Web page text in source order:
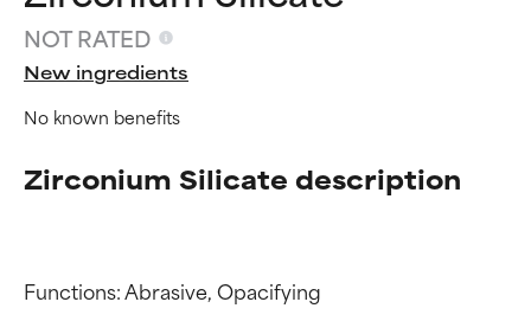
NOT RATED
New ingredients
No known benefits
Zirconium Silicate description
Functions: Abrasive, Opacifying
Ingredient ratings
Ingredient ratings